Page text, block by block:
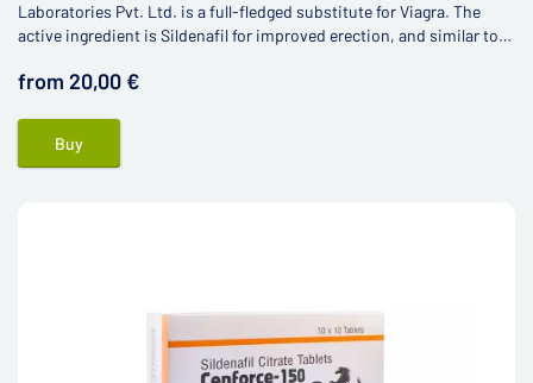
Laboratories Pvt. Ltd. is a full-fledged substitute for Viagra. The
active ingredient is Sildenafil for improved erection, and similar to
from 20,00 €
Buy